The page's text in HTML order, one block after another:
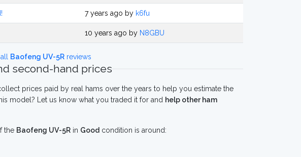
7 years ago by k6fu
10 years ago by N8GBU
Baofeng UV-5R reviews
second-hand prices
prices paid by real hams over the years to help you estimate the
model? Let us know what you traded it for and help other ham
the Baofeng UV-5R in Good condition is around: